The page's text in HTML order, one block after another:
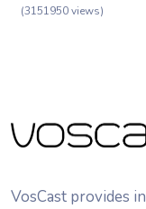
(3151950 views)
VosCast provides